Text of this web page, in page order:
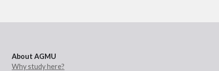
About AGMU
Why study here?